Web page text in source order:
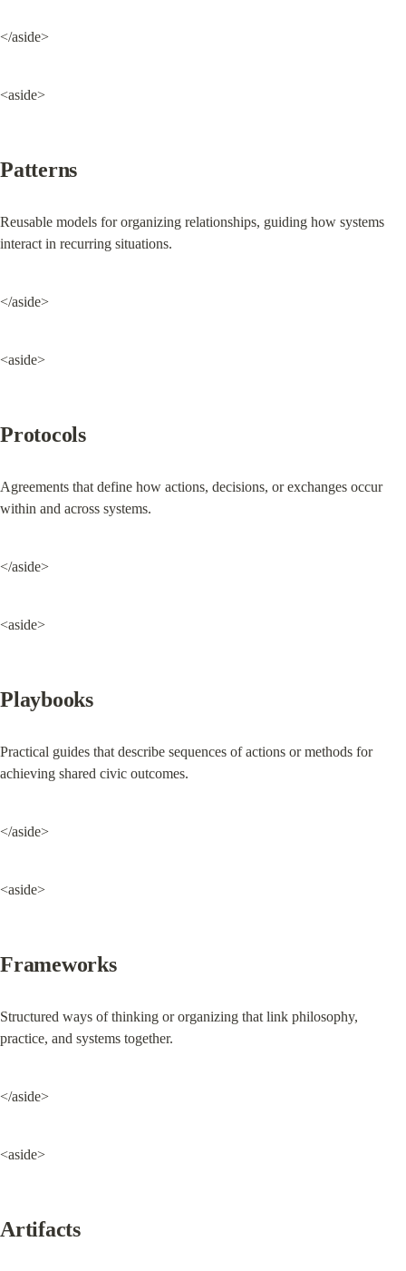
</aside>
<aside>
Patterns
Reusable models for organizing relationships, guiding how systems
interact in recurring situations.
</aside>
<aside>
Protocols
Agreements that define how actions, decisions, or exchanges occur
within and across systems.
</aside>
<aside>
Playbooks
Practical guides that describe sequences of actions or methods for
achieving shared civic outcomes.
</aside>
<aside>
Frameworks
Structured ways of thinking or organizing that link philosophy,
practice, and systems together.
</aside>
<aside>
Artifacts